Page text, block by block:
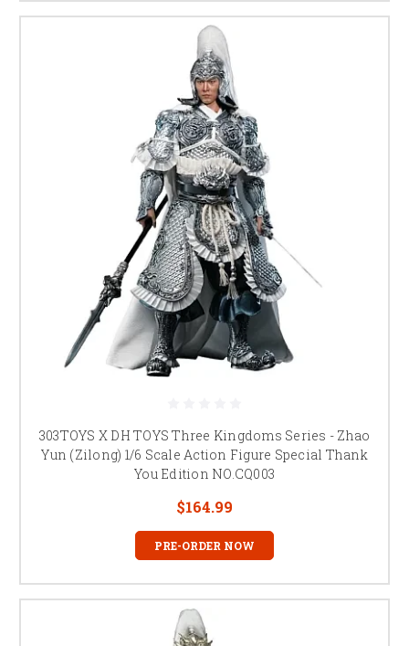
303TOYS X DH TOYS Three Kingdoms Series - Zhao
Yun (Zilong) 1/6 Scale Action Figure Special Thank
You Edition NO.CQ003
$164.99
PRE-ORDER NOW